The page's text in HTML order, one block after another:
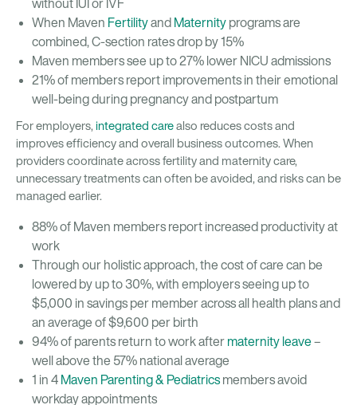
without IUI or IVF
When Maven Fertilityand Maternity programs are
combined, C-section rates drop by 15%
Maven members see up to 27% lower NICU admissions
21% of members report improvements in their emotional
well-being during pregnancy and postpartum
For employers, integrated carealso reduces costs and
improves efficiency and overall business outcomes. When
providers coordinate across fertility and maternity care,
unnecessary treatments can often be avoided, and risks can be
managed earlier.
88% of Maven members report increased productivity at
work
Through our holistic approach, the cost of care can be
lowered by up to 30%, with employers seeing up to
$5,000 in savings per member across all health plans and
an average of $9,600 per birth
94% of parents return to work after maternity leave–
well above the 57% national average
1 in 4 Maven Parenting & Pediatrics members avoid
workday appointments